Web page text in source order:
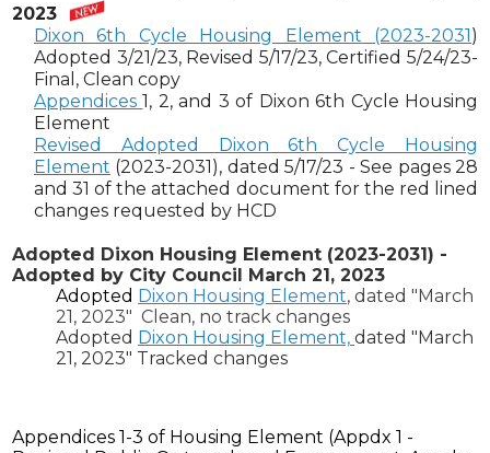
2023
Dixon 6th Cycle Housing Element (2023-2031)
Adopted 3/21/23, Revised 5/17/23, Certified 5/24/23-
Final, Clean copy
Appendices1, 2, and 3 of Dixon 6th Cycle Housing
Element
Revised Adopted Dixon 6th Cycle Housing
Element (2023-2031), dated 5/17/23 -See pages 28
and 31 of the attached document for the red lined
changes requested by HCD
Adopted Dixon Housing Element (2023-2031) -
Adopted by City Council March 21, 2023
Adopted Dixon Housing Element, dated "March
21, 2023" Clean, no track changes
Adopted Dixon Housing Element, dated "March
21, 2023" Tracked changes
Appendices 1-3 of Housing Element (Appdx 1 -